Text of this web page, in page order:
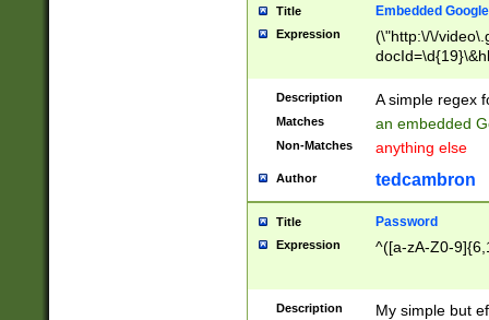
Title Embedded
Expression
(\"http:\/\/
Description A simple regex
Matches an embedded
Non-Matches anything else
Author tedcambron
Title Password
Expression ^([a-zA-Z0-
Description
My simple but